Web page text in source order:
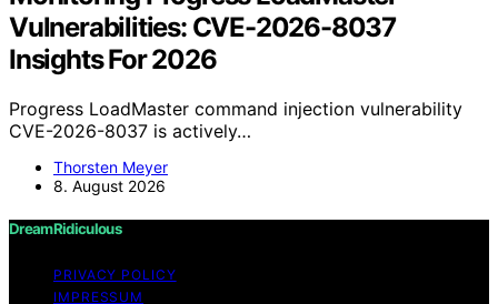
Vulnerabilities: CVE-2026-8037
Insights For 2026
Progress LoadMaster command injection vulnerability
CVE-2026-8037 is actively…
Thorsten Meyer
8. August 2026
DreamRidiculous
PRIVACY POLICY
IMPRESSUM